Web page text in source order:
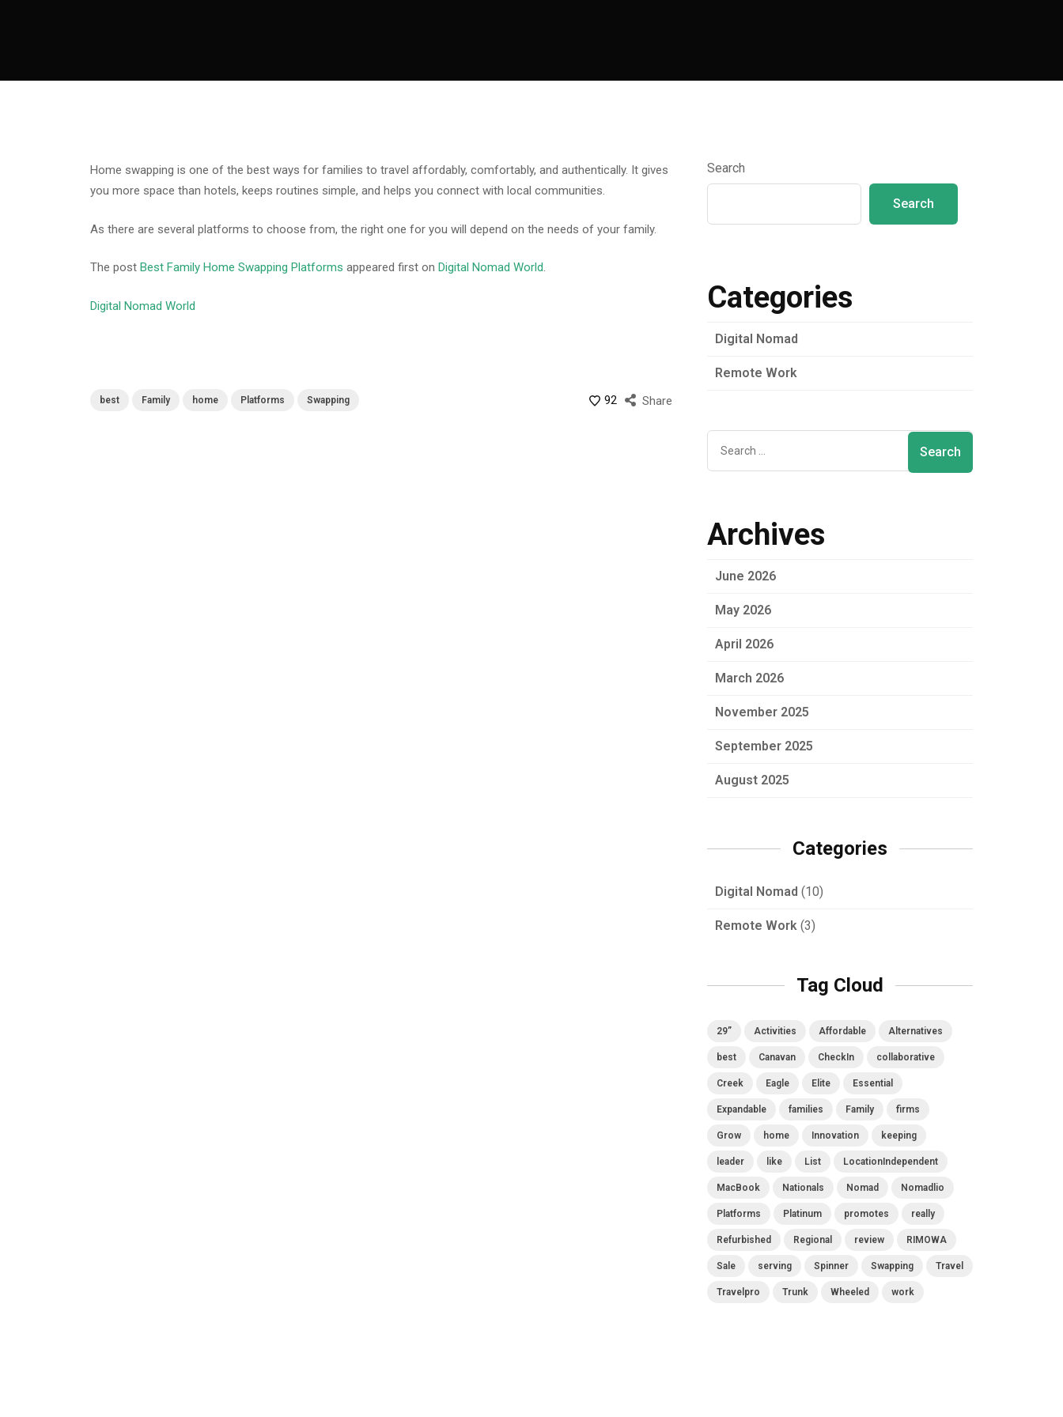
Home swapping is one of the best ways for families to travel affordably, comfortably, and authentically. It gives
you more space than hotels, keeps routines simple, and helps you connect with local communities.
As there are several platforms to choose from, the right one for you will depend on the needs of your family.
The post Best Family Home Swapping Platforms appeared first on Digital Nomad World.
Digital Nomad World
best Family home Platforms Swapping Share
92
Search
Search
Categories
Digital Nomad
Remote Work
Archives
June 2026
May 2026
April 2026
March 2026
November 2025
September 2025
August 2025
Categories
Digital Nomad (10)
Remote Work (3)
Tag Cloud
29” Activities Affordable Alternatives
best Canavan CheckIn collaborative
Creek Eagle Elite Essential
Expandable families Family firms
Grow home Innovation keeping
leader like List LocationIndependent
MacBook Nationals Nomad Nomadlio
Platforms Platinum promotes really
Refurbished Regional review RIMOWA
Sale serving Spinner Swapping Travel
Travelpro Trunk Wheeled work